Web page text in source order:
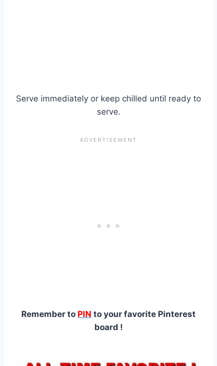
Serve immediately or keep chilled until ready to
serve.
Remember to PIN to your favorite Pinterest
board !